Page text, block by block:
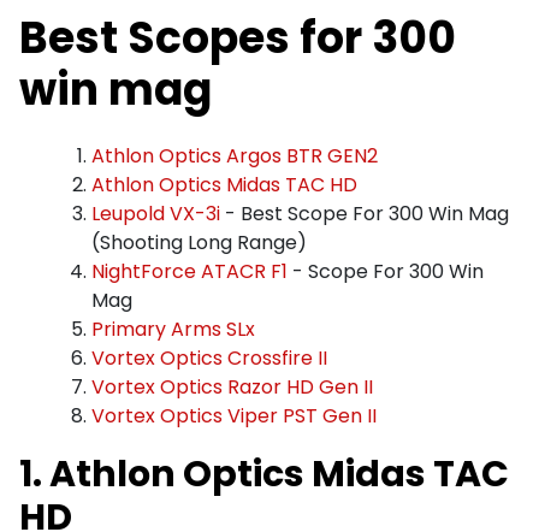
Best Scopes for 300
win mag
Athlon Optics Argos BTR GEN2
Athlon Optics Midas TAC HD
Leupold VX-3i - Best Scope For 300 Win Mag
(Shooting Long Range)
NightForce ATACR F1 - Scope For 300 Win
Mag
Primary Arms SLx
Vortex Optics Crossfire II
Vortex Optics Razor HD Gen II
Vortex Optics Viper PST Gen II
1. Athlon Optics Midas TAC
HD